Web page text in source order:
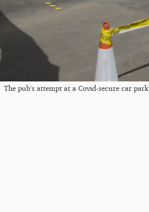
The pub's attempt at a Covid-secure car park